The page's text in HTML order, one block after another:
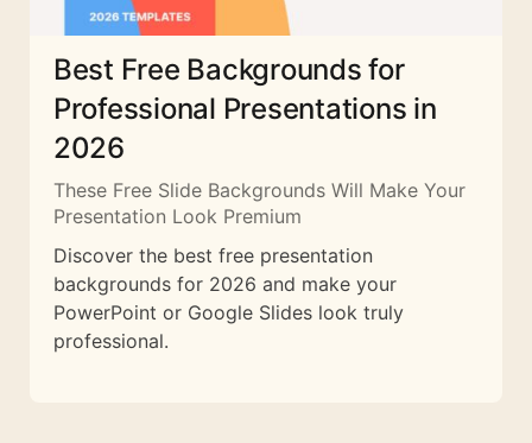
Best Free Backgrounds for
Professional Presentations in
2026
These Free Slide Backgrounds Will Make Your
Presentation Look Premium
Discover the best free presentation
backgrounds for 2026 and make your
PowerPoint or Google Slides look truly
professional.